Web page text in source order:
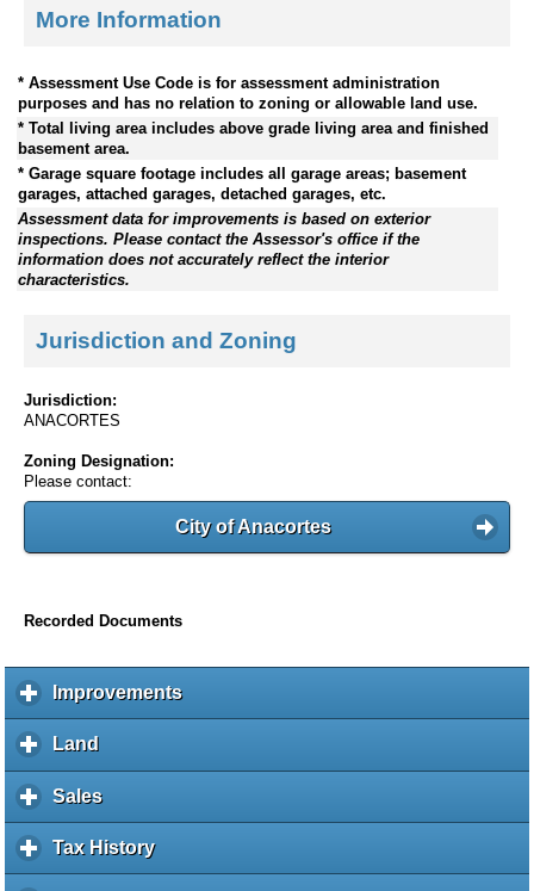
More Information
* Assessment Use Code is for assessment administration
purposes and has no relation to zoning or allowable land use.
* Total living area includes above grade living area and finished
basement area.
* Garage square footage includes all garage areas; basement
garages, attached garages, detached garages, etc.
Assessment data for improvements is based on exterior
inspections. Please contact the Assessor's office if the
information does not accurately reflect the interior
characteristics.
Jurisdiction and Zoning
Jurisdiction:
ANACORTES
Zoning Designation:
Please contact:
City of Anacortes
Recorded Documents
Improvementsc
l
Land
l
i
k
Salesc
l
i
Tax Historyc
l